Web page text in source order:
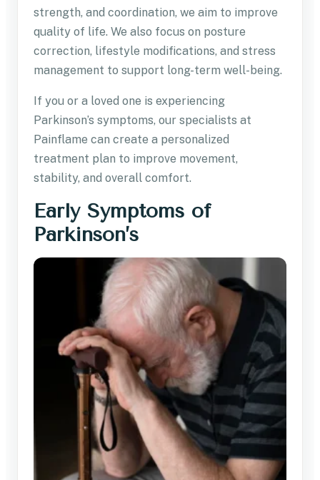
strength, and coordination, we aim to improve
quality of life. We also focus on posture
correction, lifestyle modifications, and stress
management to support long-term well-being.
If you or a loved one is experiencing
Parkinson’s symptoms, our specialists at
Painflame can create a personalized
treatment plan to improve movement,
stability, and overall comfort.
Early Symptoms of
Parkinson’s